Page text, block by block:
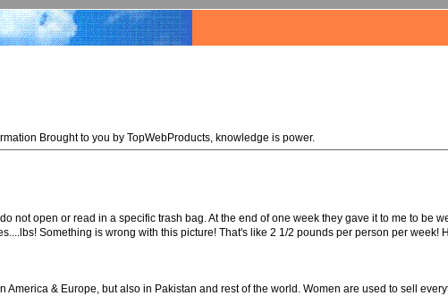
Brought to you by TopWebProducts, knowledge is power.
not open or read in a specific trash bag. At the end of one week they gave it to me to be
Something is wrong with this picture! That's like 2 1/2 pounds per person per week!
& Europe, but also in Pakistan and rest of the world. Women are used to sell